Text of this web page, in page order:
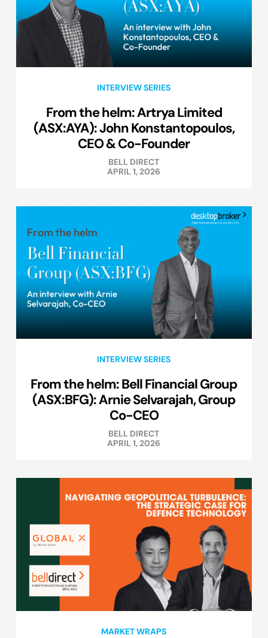
INTERVIEW SERIES
From the helm: Artrya Limited
(ASX:AYA): John Konstantopoulos,
CEO & Co-Founder
BELL DIRECT
APRIL 1, 2026
INTERVIEW SERIES
From the helm: Bell Financial Group
(ASX:BFG): Arnie Selvarajah, Group
Co-CEO
BELL DIRECT
APRIL 1, 2026
MARKET WRAPS